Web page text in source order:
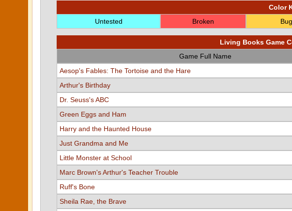
Color
Untested
Broken
Living Books Game
Game Full Name
Aesop's Fables: The Tortoise and the Hare
Arthur's Birthday
Dr. Seuss's ABC
Green Eggs and Ham
Harry and the Haunted House
Just Grandma and Me
Little Monster at School
Marc Brown's Arthur's Teacher Trouble
Ruff's Bone
Sheila Rae, the Brave